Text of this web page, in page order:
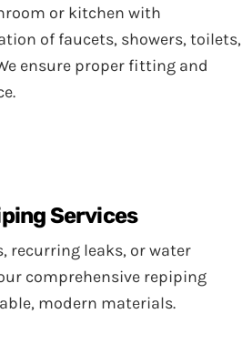
or kitchen with
of faucets, showers, toilets,
ensure proper fitting and
Services
recurring leaks, or water
comprehensive repiping
modern materials.